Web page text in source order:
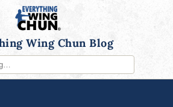
Wing Chun Blog